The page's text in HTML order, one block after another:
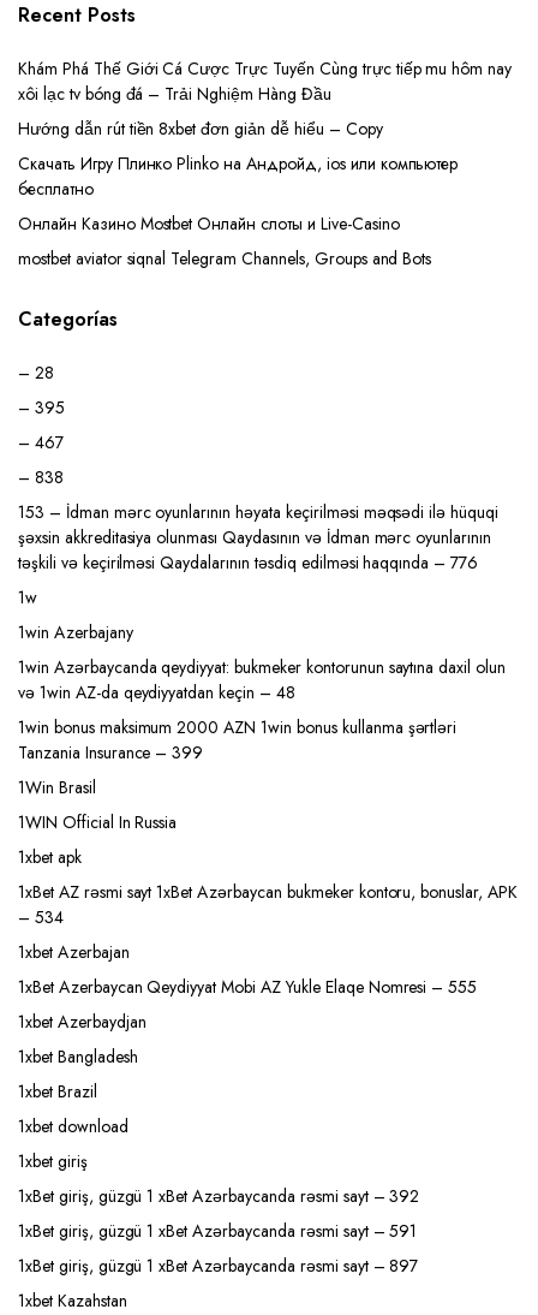
Recent Posts
Khám Phá Thế Giới Cá Cược Trực Tuyến Cùng trực tiếp mu hôm nay
xôi lạc tv bóng đá – Trải Nghiệm Hàng Đầu
Hướng dẫn rút tiền 8xbet đơn giản dễ hiểu – Copy
Скачать Игру Плинко Plinko на Андройд, ios или компьютер
бесплатно
Онлайн Казино Mostbet Онлайн слоты и Live-Casino
mostbet aviator siqnal Telegram Channels, Groups and Bots
Categorías
– 28
– 395
– 467
– 838
153 – İdman mərc oyunlarının həyata keçirilməsi məqsədi ilə hüquqi
şəxsin akkreditasiya olunması Qaydasının və İdman mərc oyunlarının
təşkili və keçirilməsi Qaydalarının təsdiq edilməsi haqqında – 776
1w
1win Azerbajany
1win Azərbaycanda qeydiyyat: bukmeker kontorunun saytına daxil olun
və 1win AZ-da qeydiyyatdan keçin – 48
1win bonus maksimum 2000 AZN 1win bonus kullanma şərtləri
Tanzania Insurance – 399
1Win Brasil
1WIN Official In Russia
1xbet apk
1xBet AZ rəsmi sayt 1xBet Azərbaycan bukmeker kontoru, bonuslar, APK
– 534
1xbet Azerbajan
1xBet Azerbaycan Qeydiyyat Mobi AZ Yukle Elaqe Nomresi – 555
1xbet Azerbaydjan
1xbet Bangladesh
1xbet Brazil
1xbet download
1xbet giriş
1xBet giriş, güzgü 1 xBet Azərbaycanda rəsmi sayt – 392
1xBet giriş, güzgü 1 xBet Azərbaycanda rəsmi sayt – 591
1xBet giriş, güzgü 1 xBet Azərbaycanda rəsmi sayt – 897
1xbet Kazahstan